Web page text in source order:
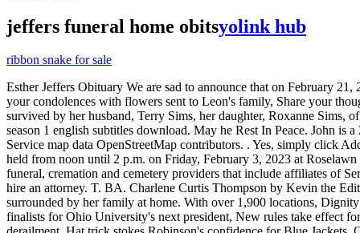
jeffers funeral home obitsyolink hub
ribbon snake for sale
Esther Jeffers Obituary We are sad to announce that on February 21, 2023, Esther Jeffers (Lugoff, South Carolina), born in Spartanburg, South Carolina passed away. She and Warren live in Tusculum. Express your condolences with flowers sent to Leon's family, Share your thoughts and memories with family and friends of Leon. He was a member of the Shriners, Scottish Right, Masons, and the Kiwanis Club. She is survived by her husband, Terry Sims, her daughter, Roxanne Sims, of Frankfort, one grandchild, Blayze Sims, one brother . Leave a memory or share a photo or video below to show your support. life on top season 1 english subtitles download. May he Rest In Peace. John is a 2010 graduate of West Greene High School. ALL RIGHTS RESERVED. Kenneth was educated in the Charlotte, NC public school system. Service map data OpenStreetMap contributors. . Yes, simply click Add a photo located underneath the main photo of the obituary then upload the photos/videos you wish to share. Obituaries. Visitation will be held from noon until 2 p.m. on Friday, February 3, 2023 at Roselawn Funeral Home. October 1, 2021 (81 years old) View obituary. The Dignity Memorial brand name is used to identify a network of licensed funeral, cremation and cemetery providers that include affiliates of Service Corporation International, 1929 Allen Parkway, Houston, Texas. Unless you are experienced as an estate executor, you probably should hire an attorney. T. BA. Charlene Curtis Thompson by Kevin the Editor February 27, 2023 Mrs. Charlene Curtis Thompson, age 72, of Rockmart, Georgia, passed away on Sunday, February 26, 2023 surrounded by her family at home. With over 1,900 locations, Dignity Memorial providers proudly serve over 375,000 families a year. Granville stifles John Glenn, makes Elite 8 for first time since '94, Meet the finalists for Ohio University's next president, New rules take effect for Cleveland Guardians, MLB, Ohio public pension funds lost $32 billion in 2022, Ohio Senate to hold first hearing on East Palestine train derailment, Hat trick stokes Robinson's confidence for Blue Jackets, Ohio State's Justice Sueing, dad share ups and downs of career, Position preview: Buckeyes bring back continuity at linebacker, Canton native McDaniels feels 'failings' have helped him grow as coach, Ohio Supreme Court to decide if at-home workers eligible for tax refund, Berry feels Newsome is 'pretty big part' of Cleveland Browns' future, Ohioans placed more than a billion in sports bets in January, Browns to release safety John Johnson III as part of cap maneuvering, Your California Privacy Rights/Privacy Policy. Find an Obituary. Order Online. Justin Jeffers is a 2000 graduate of Greeneville High School and a 2004 graduate of Tusculum College where he earned his degree in Business Administration and was an All South Atlantic Conference performer on Tusculum's golf team. Jeffers funeral home greeneville tn pets4homes dogs for sale what are the coordinates of the vertex of the graph of the function. While in Kingwood, Texas, he elected to retire after 37 years of credited service and moved to Victoria. If you are interested in me coming to visit you or your facility, you can call my humans anytime. Your entry has